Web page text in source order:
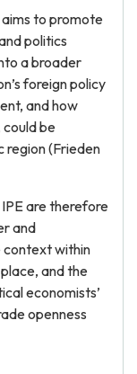
to promote
politics
a broader
foreign policy
and how
be
region (Frieden
are therefore
and
context within
and the
economists’
openness